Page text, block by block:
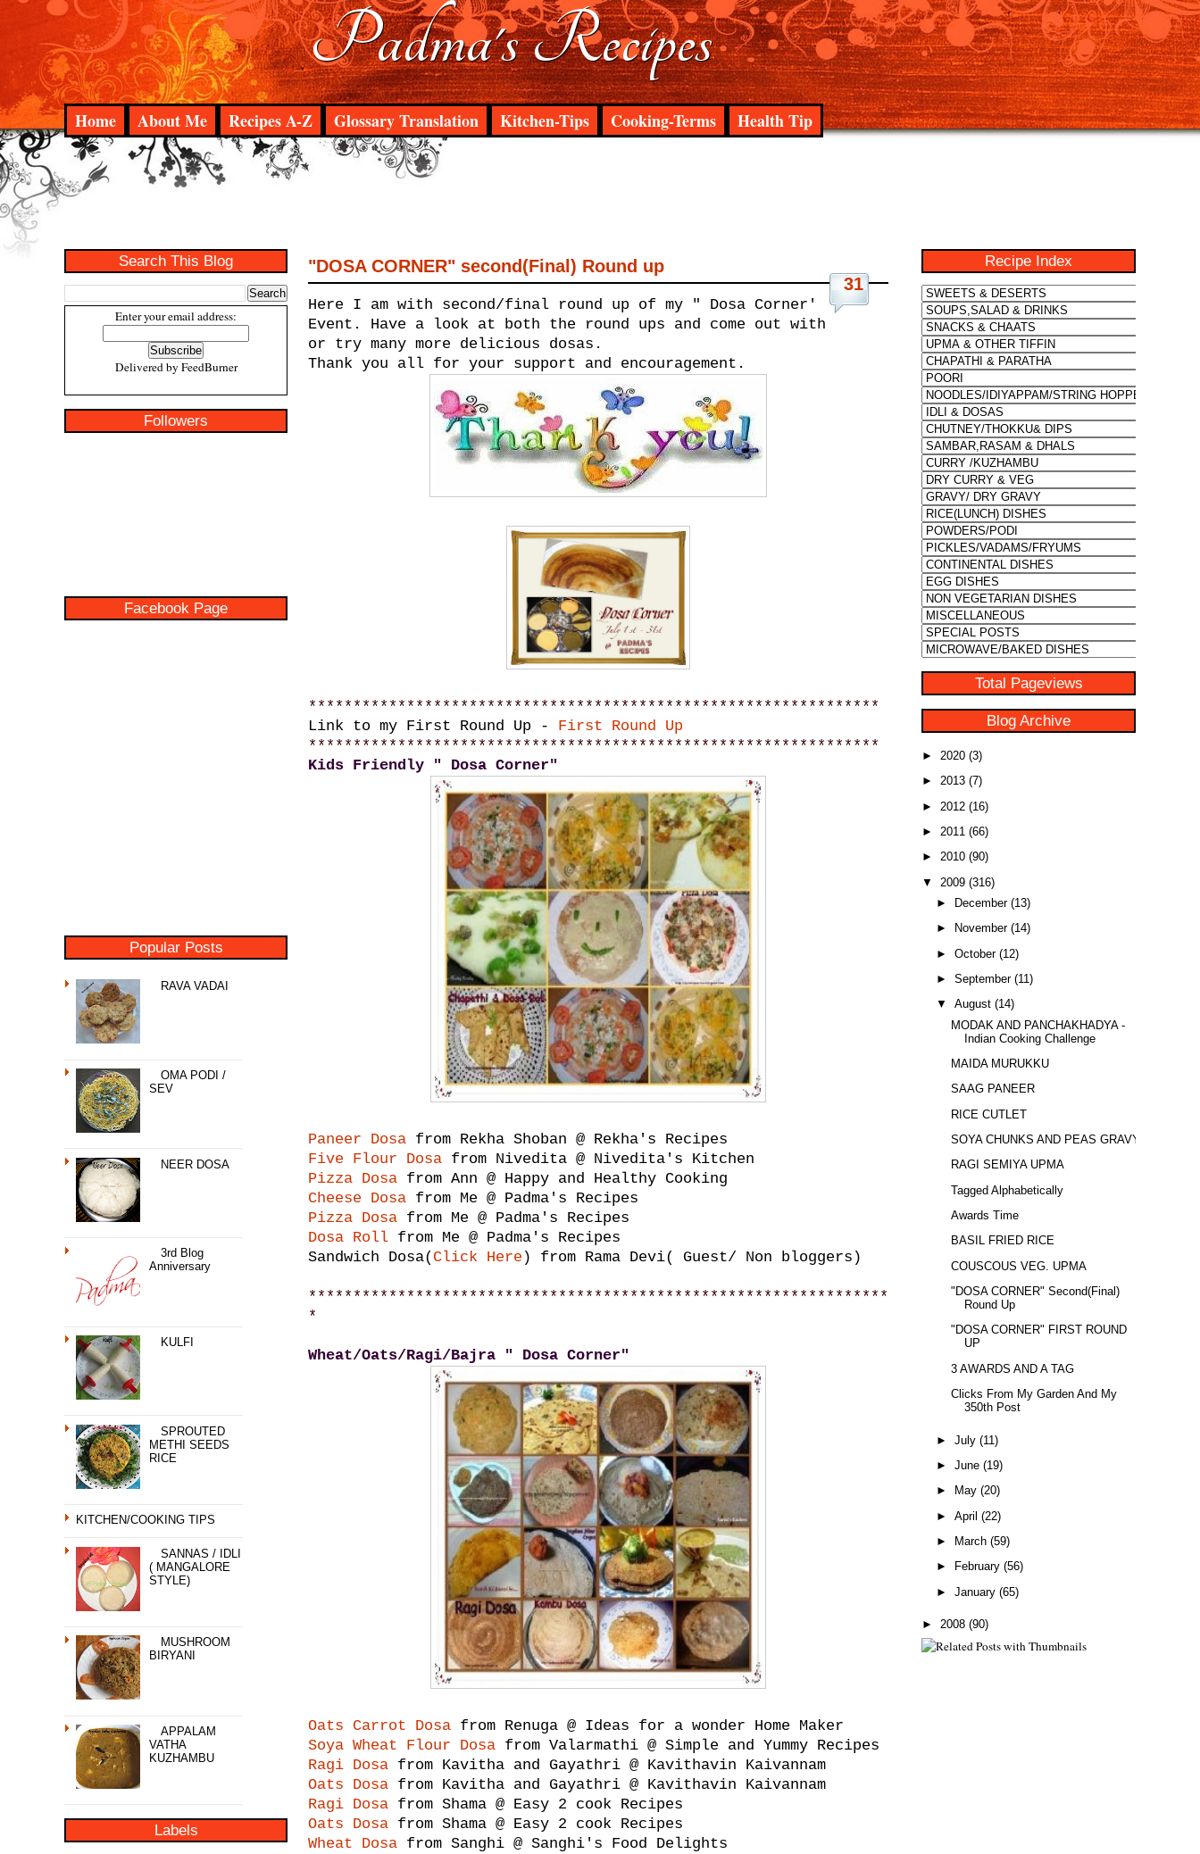
Padma's Recipes
Home About Me Recipes A-Z Glossary Translation Kitchen-Tips Cooking-Terms Health Tip
Search This Blog
Enter your email address:
Delivered by FeedBurner
Followers
Facebook Page
Popular Posts
RAVA VADAI
OMA PODI /
SEV
NEER DOSA
3rd Blog
Anniversary
KULFI
SPROUTED
METHI SEEDS
RICE
KITCHEN/COOKING TIPS
SANNAS / IDLI
( MANGALORE
STYLE)
MUSHROOM
BIRYANI
APPALAM
VATHA
KUZHAMBU
Labels
31
"DOSA CORNER" second(Final) Round up
Here I am with second/final round up of my " Dosa Corner'
Event. Have a look at both the round ups and come out with
or try many more delicious dosas.
Thank you all for your support and encouragement.
****************************************************************
Link to my First Round Up - First Round Up
****************************************************************
Kids Friendly " Dosa Corner"
Paneer Dosa from Rekha Shoban @ Rekha's Recipes
Five Flour Dosa from Nivedita @ Nivedita's Kitchen
Pizza Dosa from Ann @ Happy and Healthy Cooking
Cheese Dosa from Me @ Padma's Recipes
Pizza Dosa from Me @ Padma's Recipes
Dosa Roll from Me @ Padma's Recipes
Sandwich Dosa( Click Here ) from Rama Devi( Guest/ Non bloggers)
*****************************************************************
*
Wheat/Oats/Ragi/Bajra " Dosa Corner"
Oats Carrot Dosa from Renuga @ Ideas for a wonder Home Maker
Soya Wheat Flour Dosa from Valarmathi @ Simple and Yummy Recipes
Ragi Dosa from Kavitha and Gayathri @ Kavithavin Kaivannam
Oats Dosa from Kavitha and Gayathri @ Kavithavin Kaivannam
Ragi Dosa from Shama @ Easy 2 cook Recipes
Oats Dosa from Shama @ Easy 2 cook Recipes
Wheat Dosa from Sanghi @ Sanghi's Food Delights
Recipe Index
Total Pageviews
Blog Archive
► 2020 (3)
► 2013 (7)
► 2012 (16)
► 2011 (66)
► 2010 (90)
▼ 2009 (316)
►
December (13)
►
November (14)
► October (12)
► September (11)
▼ August (14)
MODAK AND PANCHAKHADYA -
Indian Cooking Challenge
MAIDA MURUKKU
SAAG PANEER
RICE CUTLET
SOYA CHUNKS AND PEAS GRAVY
RAGI SEMIYA UPMA
Tagged Alphabetically
Awards Time
BASIL FRIED RICE
COUSCOUS VEG. UPMA
"DOSA CORNER" Second(Final)
Round Up
"DOSA CORNER" FIRST ROUND
UP
3 AWARDS AND A TAG
Clicks From My Garden And My
350th Post
► July (11)
► June (19)
►
May (20)
► April (22)
►
March (59)
►
February (56)
► January (65)
► 2008 (90)